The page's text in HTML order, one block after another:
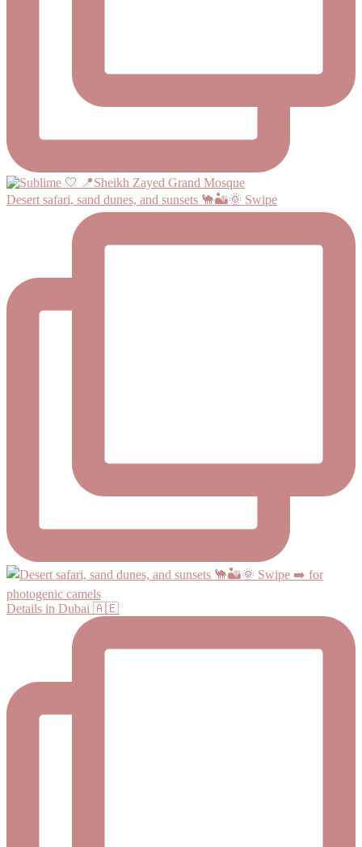
Desert safari, sand dunes, and sunsets 🐪🏜️🌞 Swipe
Details in Dubai 🇦🇪